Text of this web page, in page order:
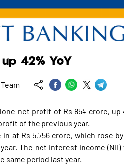
42% YoY
net profit of Rs 854 crore,
of the previous year.
at Rs 5,756 crore, which rose by
The net interest income
same period last year.